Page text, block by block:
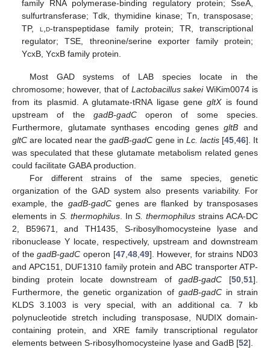
family RNA polymerase-binding regulatory protein; SseA,
sulfurtransferase; Tdk, thymidine kinase; Tn, transposase;
TP,l,d-transpeptidase family protein; TR, transcriptional
regulator; TSE, threonine/serine exporter family protein;
YcxB, YcxB family protein.
Most GAD systems of LAB species locate in the
chromosome; however, that of Lactobacillus sakeiWiKim0074 is
from its plasmid. A glutamate-tRNA ligase genegltXis found
upstream of the gadB-gadCoperon of some species.
Furthermore, glutamate synthases encoding genesgltB and
gltC are located near thegadB-gadC gene in Lc. lactis[45,46]. It
was speculated that these glutamate metabolism related genes
could facilitate GABA production.
For different strains of the same species, genetic
organization of the GAD system also presents variability. For
example, the gadB-gadCgenes are flanked by transposases
elements in S. thermophilus. InS. thermophilus strains ACA-DC
2, B59671, and TH1435, S-ribosylhomocysteine lyase and
ribonuclease Y locate, respectively, upstream and downstream
of thegadB-gadC operon [47,48,49]. However, for strains ND03
and APC151, DUF1310 family protein and ABC transporter ATP-
binding protein locate downstream ofgadB-gadC [50,51].
Furthermore, the genetic organization of gadB-gadCin strain
KLDS 3.1003 is very special, with an additional ca. 7 kb
polynucleotide stretch including transposase, NUDIX domain-
containing protein, and XRE family transcriptional regulator
elements between S-ribosylhomocysteine lyase and GadB [52].